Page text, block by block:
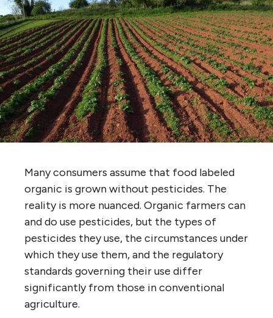
Many consumers assume that food labeled
organic is grown without pesticides. The
reality is more nuanced. Organic farmers can
and do use pesticides, but the types of
pesticides they use, the circumstances under
which they use them, and the regulatory
standards governing their use differ
significantly from those in conventional
agriculture.